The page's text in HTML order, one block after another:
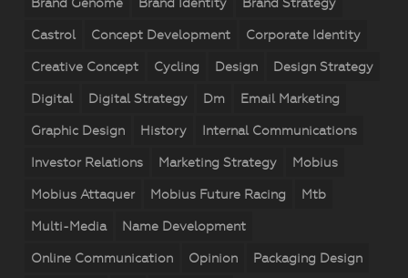
Castrol Concept Development Corporate Identity
Creative Concept Cycling Design Design Strategy
Digital Digital Strategy Dm Email Marketing
Graphic Design History Internal Communications
Investor Relations Marketing Strategy Mobius
Mobius Attaquer Mobius Future Racing Mtb
Multi-Media Name Development
Online Communication Opinion Packaging Design